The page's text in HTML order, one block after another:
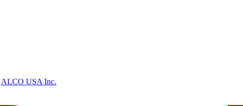
ALCO USA Inc.